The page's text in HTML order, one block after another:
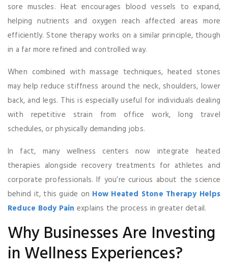
sore muscles. Heat encourages blood vessels to expand,
helping nutrients and oxygen reach affected areas more
efficiently. Stone therapy works on a similar principle, though
in a far more refined and controlled way.
When combined with massage techniques, heated stones
may help reduce stiffness around the neck, shoulders, lower
back, and legs. This is especially useful for individuals dealing
with repetitive strain from office work, long travel
schedules, or physically demanding jobs.
In fact, many wellness centers now integrate heated
therapies alongside recovery treatments for athletes and
corporate professionals. If you’re curious about the science
behind it, this guide on How Heated Stone Therapy Helps
Reduce Body Pain explains the process in greater detail.
Why Businesses Are Investing
in Wellness Experiences?